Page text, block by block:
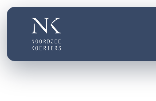
HOME